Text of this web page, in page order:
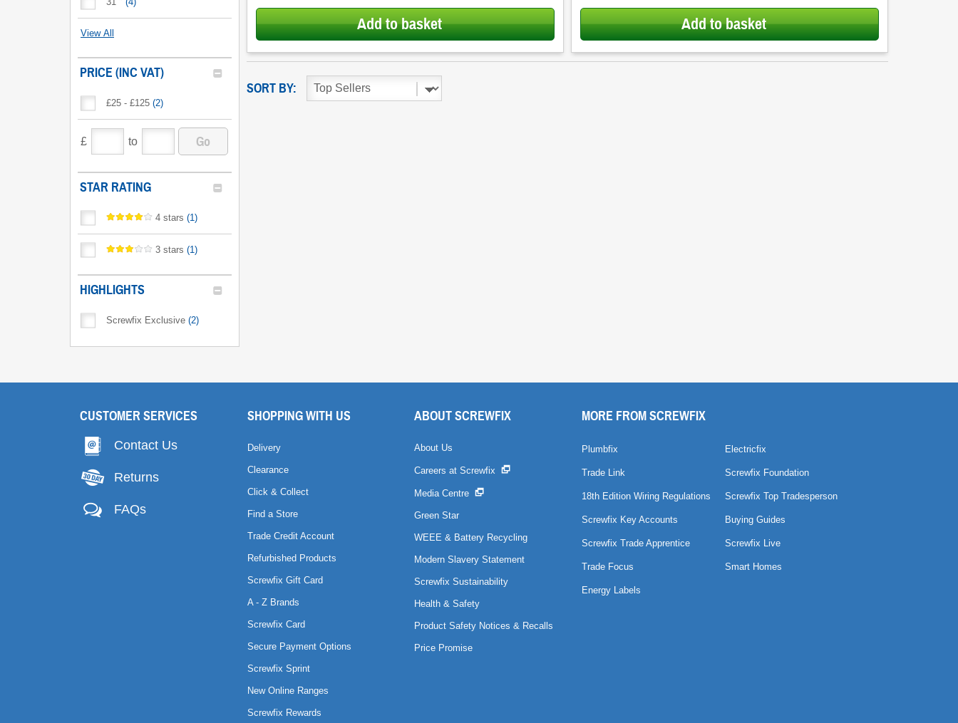
View All
PRICE (INC VAT)
£25 - £125 (2)
£ to Go
STAR RATING
4 stars (1)
3 stars (1)
HIGHLIGHTS
Screwfix Exclusive (2)
Add to basket Add to basket
SORT BY:
CUSTOMER SERVICES
Contact Us
Returns
FAQs
SHOPPING WITH US
Delivery
Clearance
Click & Collect
Find a Store
Trade Credit Account
Refurbished Products
Screwfix Gift Card
A - Z Brands
Screwfix Card
Secure Payment Options
Screwfix Sprint
New Online Ranges
Screwfix Rewards
ABOUT SCREWFIX
About Us
Careers at Screwfix
Media Centre
Green Star
WEEE & Battery Recycling
Modern Slavery Statement
Screwfix Sustainability
Health & Safety
Product Safety Notices & Recalls
Price Promise
MORE FROM SCREWFIX
Plumbfix Electricfix
Trade Link Screwfix Foundation
18th Edition Wiring Regulations Screwfix Top Tradesperson
Screwfix Key Accounts Buying Guides
Screwfix Trade Apprentice Screwfix Live
Trade Focus Smart Homes
Energy Labels